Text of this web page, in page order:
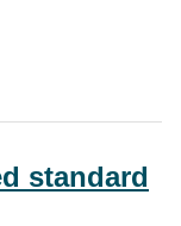
burden
standard